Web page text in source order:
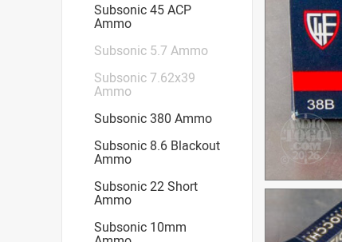
Subsonic 45 ACP
Ammo
Subsonic 5.7 Ammo
Subsonic 7.62x39
Ammo
Subsonic 380 Ammo
Subsonic 8.6 Blackout
Ammo
Subsonic 22 Short
Ammo
Subsonic 10mm